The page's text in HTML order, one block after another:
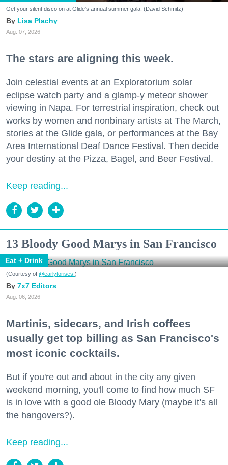
Get your silent disco on at Glide's annual summer gala. (David Schmitz)
Lisa Plachy
Aug. 07, 2026
The stars are aligning this week.
Join celestial events at an Exploratorium solar
eclipse watch party and a glamp-y meteor shower
viewing in Napa. For terrestrial inspiration, check out
works by women and nonbinary artists at The March,
stories at the Glide gala, or performances at the Bay
Area International Deaf Dance Festival. Then decide
your destiny at the Pizza, Bagel, and Beer Festival.
Keep reading...
13 Bloody Good Marys in San Francisco
Eat + Drink
(Courtesy of @earlytorisesf)
7x7 Editors
Aug. 06, 2026
Martinis, sidecars, and Irish coffees
usually get top billing as San Francisco's
most iconic cocktails.
But if you're out and about in the city any given
weekend morning, you'll come to find how much SF
is in love with a good ole Bloody Mary (maybe it's all
the hangovers?).
Keep reading...